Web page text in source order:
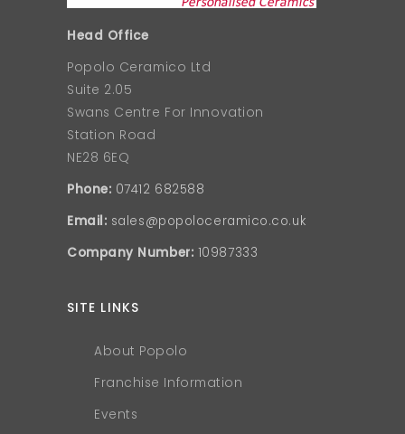
Head Office
Popolo Ceramico Ltd
Suite 2.05
Swans Centre For Innovation
Station Road
NE28 6EQ
Phone: 07412 682588
Email: sales@popoloceramico.co.uk
Company Number: 10987333
SITE LINKS
About Popolo
Franchise Information
Events